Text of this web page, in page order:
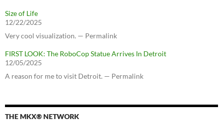
Size of Life
12/22/2025
Very cool visualization. — Permalink
FIRST LOOK: The RoboCop Statue Arrives In Detroit
12/05/2025
A reason for me to visit Detroit. — Permalink
THE MKX® NETWORK